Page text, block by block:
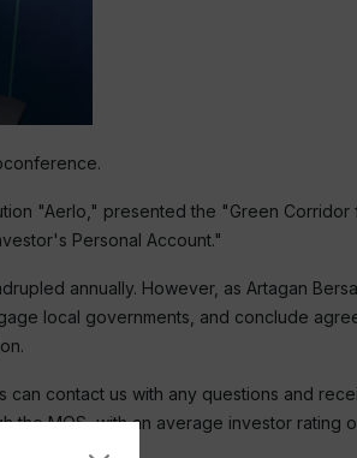
"Aerlo," presented the "Green Corridor
Personal Account."
annually. However, as Artagan
local governments, and conclude
contact us with any questions and
MOS, with an average investor rating